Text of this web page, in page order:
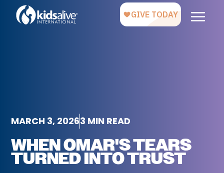
MARCH 3, 20263 MIN READ
WHEN OMAR'S TEARS
TURNED INTO TRUST